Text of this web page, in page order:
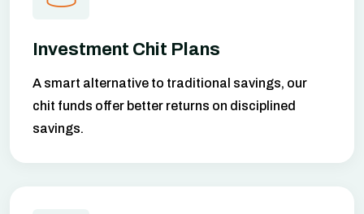
Investment Chit Plans
A smart alternative to traditional savings, our
chit funds offer better returns on disciplined
savings.